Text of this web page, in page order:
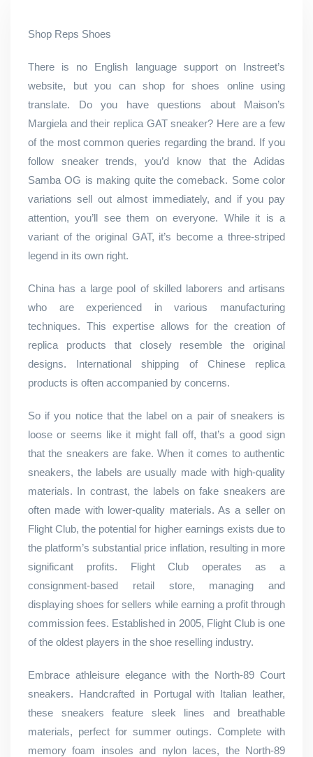
Shop Reps Shoes
There is no English language support on Instreet’s
website, but you can shop for shoes online using
translate. Do you have questions about Maison’s
Margiela and their replica GAT sneaker? Here are a few
of the most common queries regarding the brand. If you
follow sneaker trends, you’d know that the Adidas
Samba OG is making quite the comeback. Some color
variations sell out almost immediately, and if you pay
attention, you’ll see them on everyone. While it is a
variant of the original GAT, it’s become a three-striped
legend in its own right.
China has a large pool of skilled laborers and artisans
who are experienced in various manufacturing
techniques. This expertise allows for the creation of
replica products that closely resemble the original
designs. International shipping of Chinese replica
products is often accompanied by concerns.
So if you notice that the label on a pair of sneakers is
loose or seems like it might fall off, that’s a good sign
that the sneakers are fake. When it comes to authentic
sneakers, the labels are usually made with high-quality
materials. In contrast, the labels on fake sneakers are
often made with lower-quality materials. As a seller on
Flight Club, the potential for higher earnings exists due to
the platform’s substantial price inflation, resulting in more
significant profits. Flight Club operates as a
consignment-based retail store, managing and
displaying shoes for sellers while earning a profit through
commission fees. Established in 2005, Flight Club is one
of the oldest players in the shoe reselling industry.
Embrace athleisure elegance with the North-89 Court
sneakers. Handcrafted in Portugal with Italian leather,
these sneakers feature sleek lines and breathable
materials, perfect for summer outings. Complete with
memory foam insoles and nylon laces, the North-89